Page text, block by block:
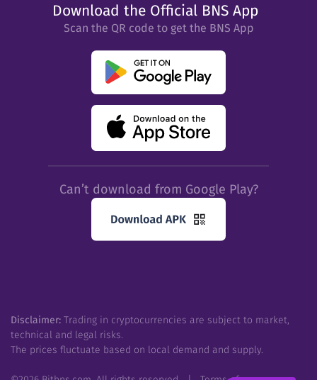
Download the Official BNS App
Scan the QR code to get the BNS App
Can’t download from Google Play?
Disclaimer: Trading in cryptocurrencies are subject to market,
technical and legal risks.
The prices fluctuate based on local demand and supply.